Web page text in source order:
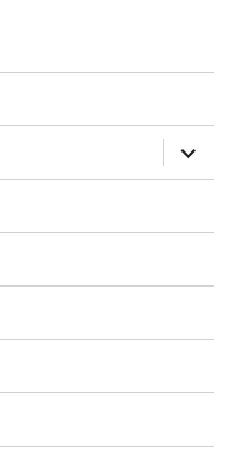
expand
child
menu